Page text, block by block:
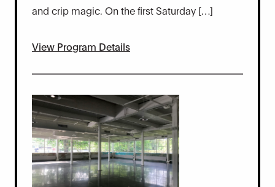
and crip magic. On the first Saturday […]
View Program Details